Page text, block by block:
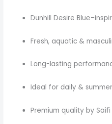
Dunhill Desire
Fresh, aquatic &
Long-lasting
Ideal for daily &
Premium quality by